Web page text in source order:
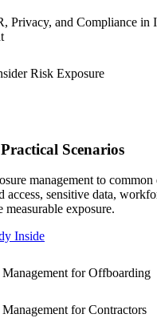
Privacy, and Compliance in
Risk Exposure
Scenarios
management to common
access, sensitive data,
measurable exposure.
Inside
for Offboarding
for Contractors